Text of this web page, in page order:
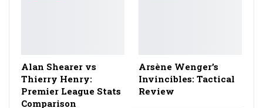
Alan Shearer vs
Thierry Henry:
Premier League Stats
Comparison
Arsène Wenger’s
Invincibles: Tactical
Review